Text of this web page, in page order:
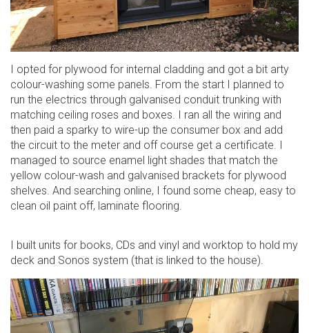
I opted for plywood for internal cladding and got a bit arty
colour-washing some panels. From the start I planned to
run the electrics through galvanised conduit trunking with
matching ceiling roses and boxes. I ran all the wiring and
then paid a sparky to wire-up the consumer box and add
the circuit to the meter and off course get a certificate. I
managed to source enamel light shades that match the
yellow colour-wash and galvanised brackets for plywood
shelves. And searching online, I found some cheap, easy to
clean oil paint off, laminate flooring.
I built units for books, CDs and vinyl and worktop to hold my
deck and Sonos system (that is linked to the house).